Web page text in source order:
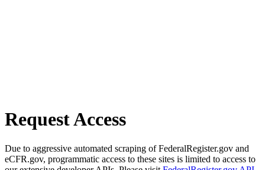
Request Access
Due to aggressive automated scraping of FederalRegister.gov and
eCFR.gov, programmatic access to these sites is limited to access to